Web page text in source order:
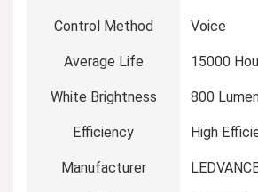
Control Method ‎Voice
Average Life ‎15000
White Brightness ‎800
Efficiency ‎High
Manufacturer